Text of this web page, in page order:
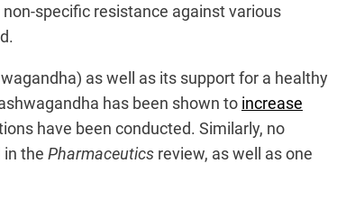
specific resistance against various
as well as its support for a healthy
has been shown to increase
have been conducted. Similarly, no
in the Pharmaceutics review, as well as one